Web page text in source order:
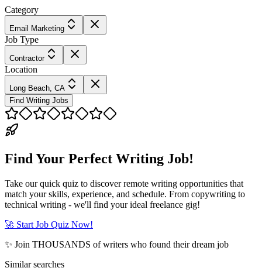
Category
Email Marketing
Job Type
Contractor
Location
Long Beach, CA
Find Writing Jobs
Find Your Perfect Writing Job!
Take our quick quiz to discover remote writing opportunities that
match your skills, experience, and schedule. From copywriting to
technical writing - we'll find your ideal freelance gig!
🚀 Start Job Quiz Now!
✨ Join THOUSANDS of writers who found their dream job
Similar searches